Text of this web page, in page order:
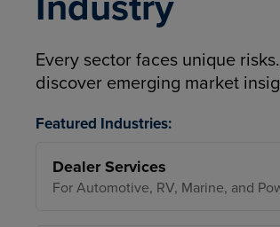
Every sector faces unique
discover emerging market
Featured Industries:
Dealer Services
For Automotive, RV, Marine, and